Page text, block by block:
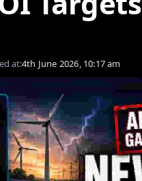
at:4th June 2026, 10:17 am